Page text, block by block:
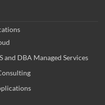
and DBA Managed Services